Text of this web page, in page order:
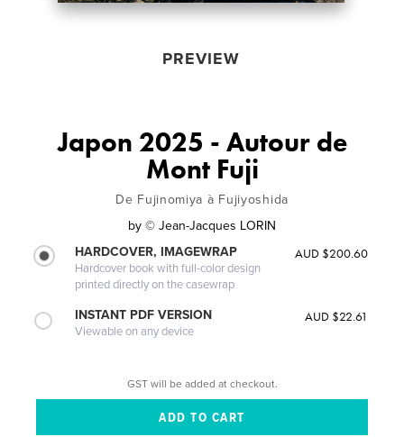
PREVIEW
Japon 2025 - Autour de
Mont Fuji
De Fujinomiya à Fujiyoshida
by © Jean-Jacques LORIN
HARDCOVER, IMAGEWRAP
Hardcover book with full-color design
printed directly on the casewrap
AUD $200.60
INSTANT PDF VERSION
Viewable on any device
AUD $22.61
GST will be added at checkout.